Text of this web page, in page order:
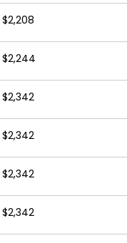
$2,208
$2,244
$2,342
$2,342
$2,342
$2,342